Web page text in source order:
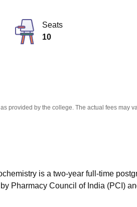
Seats
10
provided by the college. The actual fees may
is a two-year full-time
Pharmacy Council of India (PCI)